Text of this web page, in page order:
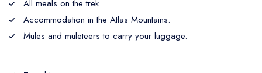
All meals on the trek
Accommodation in the Atlas Mountains.
Mules and muleteers to carry your luggage.